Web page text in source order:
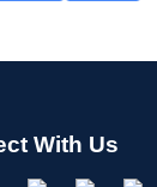
With Us